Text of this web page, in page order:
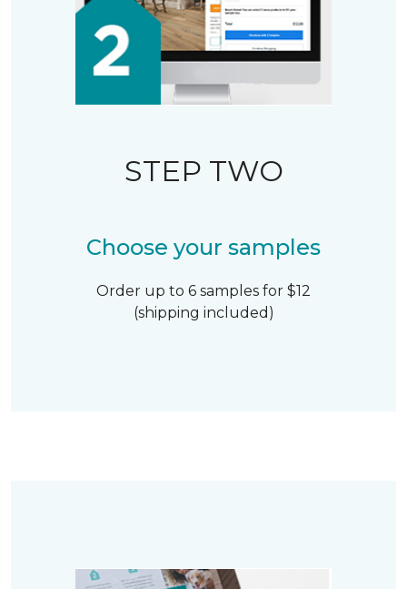
STEP TWO
Choose your samples
Order up to 6 samples for $12
(shipping included)